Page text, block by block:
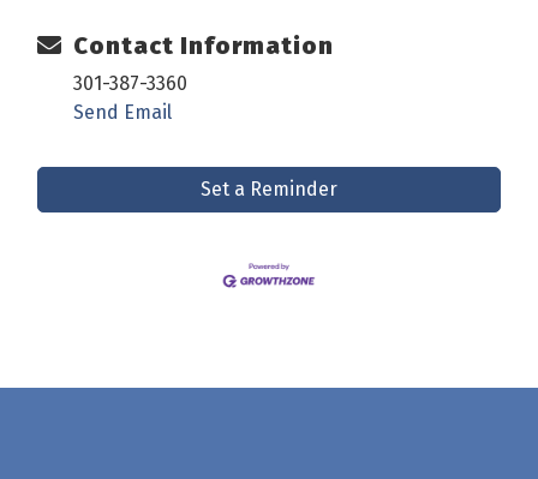
Contact Information
301-387-3360
Send Email
Set a Reminder